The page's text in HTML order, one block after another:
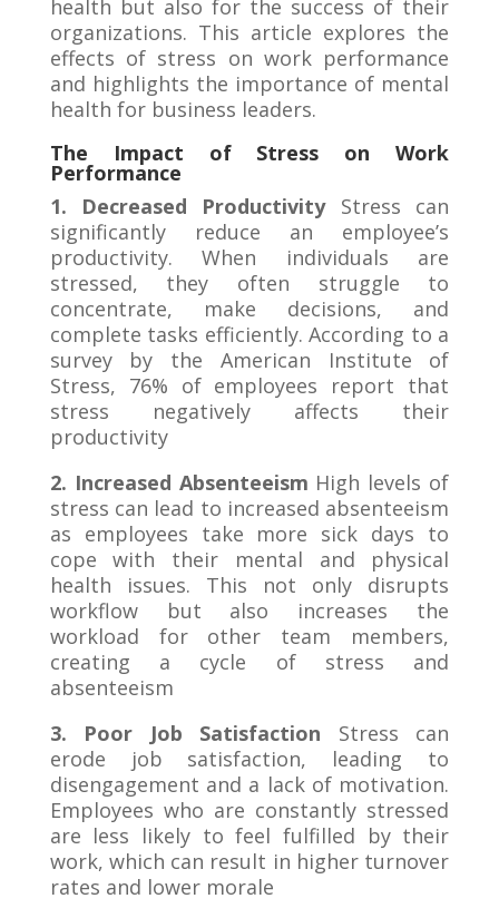
health but also for the success of their
organizations. This article explores the
effects of stress on work performance
and highlights the importance of mental
health for business leaders.
The Impact of Stress on Work
Performance
1. Decreased ProductivityStress can
significantly reduce an employee’s
productivity. When individuals are
stressed, they often struggle to
concentrate, make decisions, and
complete tasks efficiently. According to a
survey by the American Institute of
Stress, 76% of employees report that
stress negatively affects their
productivity
2. Increased Absenteeism High levels of
stress can lead to increased absenteeism
as employees take more sick days to
cope with their mental and physical
health issues. This not only disrupts
workflow but also increases the
workload for other team members,
creating a cycle of stress and
absenteeism
3. Poor Job Satisfaction Stress can
erode job satisfaction, leading to
disengagement and a lack of motivation.
Employees who are constantly stressed
are less likely to feel fulfilled by their
work, which can result in higher turnover
rates and lower morale